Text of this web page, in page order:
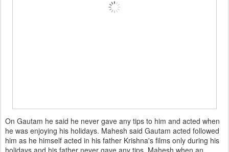
On Gautam he said he never gave any tips to him and acted when
he was enjoying his holidays. Mahesh said Gautam acted followed
him as he himself acted in his father Krishna's films only during his
holidays and his father never gave any tips. Mahesh when an